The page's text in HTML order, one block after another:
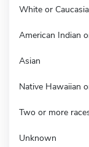
White or
American Indian
Asian
Native Hawaiian
Two or more
Unknown